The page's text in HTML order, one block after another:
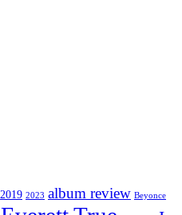
2019 2023 album review Beyonce